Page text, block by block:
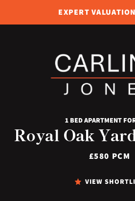
EXPERT VALUATION
1 BED APARTMENT
Royal Oak
£580 PCM
VIEW